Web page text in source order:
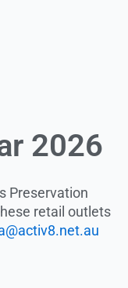
2026
Preservation
retail outlets